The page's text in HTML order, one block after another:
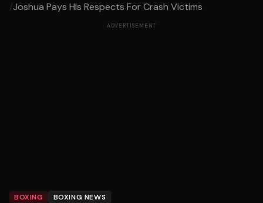
/Joshua Pays His Respects For Crash Victims
ADVERTISEMENT
BOXING BOXING NEWS